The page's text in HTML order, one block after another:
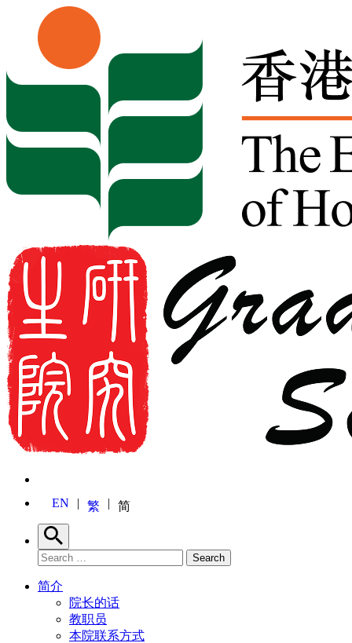
Skip to content
EN 繁 简
Search
Search for: Search
简介
院长的话
教职员
本院联系方式